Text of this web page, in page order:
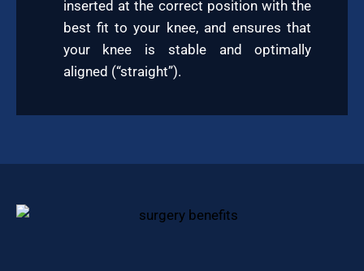
inserted at the correct position with the
best fit to your knee, and ensures that
your knee is stable and optimally
aligned (“straight”).